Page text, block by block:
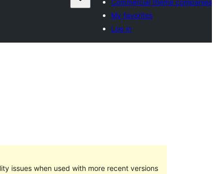
Commercial theme companies
My favorites
Log in
issues when used with more recent versions